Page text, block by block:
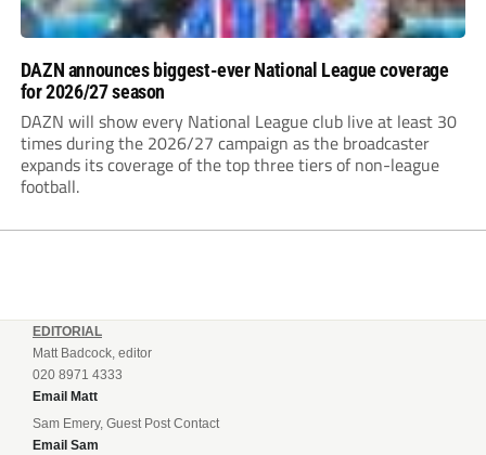
DAZN announces biggest-ever National League coverage
for 2026/27 season
DAZN will show every National League club live at least 30
times during the 2026/27 campaign as the broadcaster
expands its coverage of the top three tiers of non-league
football.
EDITORIAL
Matt Badcock, editor
020 8971 4333
Email Matt
Sam Emery, Guest Post Contact
Email Sam